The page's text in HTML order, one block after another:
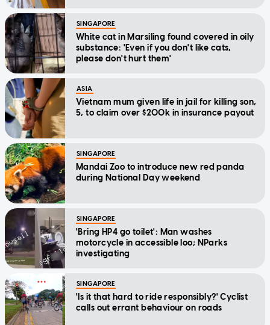
SINGAPORE
White cat in Marsiling found covered in oily
substance: 'Even if you don't like cats,
please don't hurt them'
ASIA
Vietnam mum given life in jail for killing son,
5, to claim over $200k in insurance payout
SINGAPORE
Mandai Zoo to introduce new red panda
during National Day weekend
SINGAPORE
'Bring HP4 go toilet': Man washes
motorcycle in accessible loo; NParks
investigating
SINGAPORE
'Is it that hard to ride responsibly?' Cyclist
calls out errant behaviour on roads